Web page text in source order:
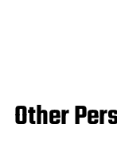
Other